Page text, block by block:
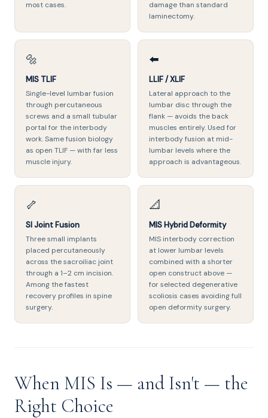
most cases.
damage than standard
laminectomy.
🔩
MIS TLIF
Single-level lumbar fusion
through percutaneous
screws and a small tubular
portal for the interbody
work. Same fusion biology
as open TLIF — with far less
muscle injury.
⬅️
LLIF / XLIF
Lateral approach to the
lumbar disc through the
flank — avoids the back
muscles entirely. Used for
interbody fusion at mid-
lumbar levels where the
approach is advantageous.
🦴
SI Joint Fusion
Three small implants
placed percutaneously
across the sacroiliac joint
through a 1–2 cm incision.
Among the fastest
recovery profiles in spine
surgery.
📐
MIS Hybrid Deformity
MIS interbody correction
at lower lumbar levels
combined with a shorter
open construct above —
for selected degenerative
scoliosis cases avoiding full
open deformity surgery.
When MIS Is — and Isn't — the
Right Choice